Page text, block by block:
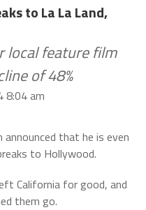
to La La Land,
local feature film
of 48%
8:04 am
announced that he is even
to Hollywood.
California for good, and
them go.